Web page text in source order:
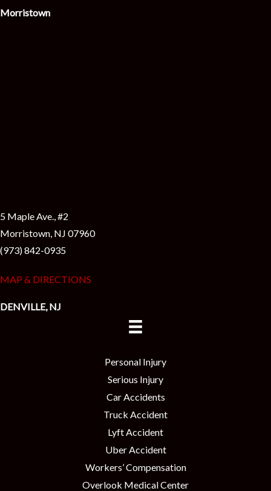
Morristown
5 Maple Ave., #2
Morristown, NJ 07960
(973) 842-0935
MAP & DIRECTIONS
DENVILLE, NJ
Personal Injury
Serious Injury
Car Accidents
Truck Accident
Lyft Accident
Uber Accident
Workers’ Compensation
Overlook Medical Center